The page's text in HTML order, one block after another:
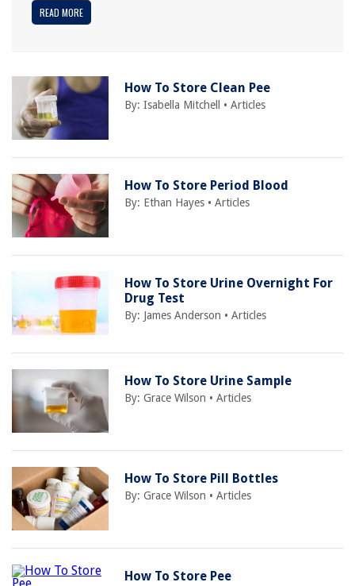
READ MORE
How To Store Clean Pee
By:Isabella Mitchell •Articles
How To Store Period Blood
By: Ethan Hayes •Articles
How To Store Urine Overnight For
Drug Test
By: James Anderson •Articles
How To Store Urine Sample
By:Grace Wilson •Articles
How To Store Pill Bottles
By:Grace Wilson •Articles
How To Store Pee